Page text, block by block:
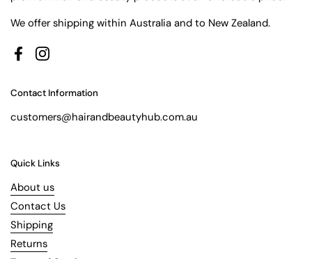
We offer shipping within Australia and to New Zealand.
FacebookInstagram
Contact Information
customers@hairandbeautyhub.com.au
Quick Links
About us
Contact Us
Shipping
Returns